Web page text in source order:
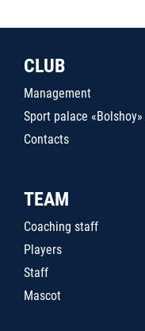
CLUB
Management
Sport palace «Bolshoy»
Contacts
TEAM
Coaching staff
Players
Staff
Mascot